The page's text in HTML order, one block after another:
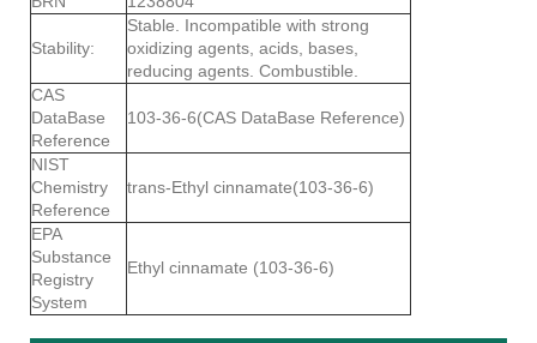
Stability:
Stable. Incompatible with strong
oxidizing agents, acids, bases,
reducing agents. Combustible.
CAS
DataBase
Reference
103-36-6(CAS DataBase Reference)
NIST
Chemistry
Reference
trans-Ethyl cinnamate(103-36-6)
EPA
Substance
Registry
System
Ethyl cinnamate (103-36-6)